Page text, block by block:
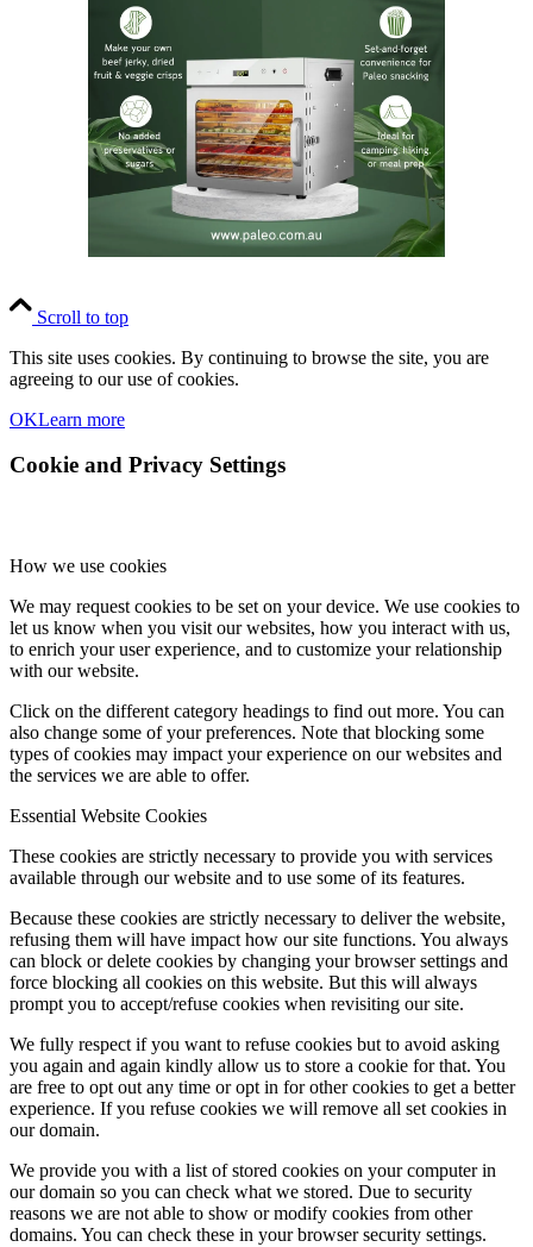
Scroll to top
This site uses cookies. By continuing to browse the site, you are
agreeing to our use of cookies.
OKLearn more
Cookie and Privacy Settings
How we use cookies
We may request cookies to be set on your device. We use cookies to
let us know when you visit our websites, how you interact with us,
to enrich your user experience, and to customize your relationship
with our website.
Click on the different category headings to find out more. You can
also change some of your preferences. Note that blocking some
types of cookies may impact your experience on our websites and
the services we are able to offer.
Essential Website Cookies
These cookies are strictly necessary to provide you with services
available through our website and to use some of its features.
Because these cookies are strictly necessary to deliver the website,
refusing them will have impact how our site functions. You always
can block or delete cookies by changing your browser settings and
force blocking all cookies on this website. But this will always
prompt you to accept/refuse cookies when revisiting our site.
We fully respect if you want to refuse cookies but to avoid asking
you again and again kindly allow us to store a cookie for that. You
are free to opt out any time or opt in for other cookies to get a better
experience. If you refuse cookies we will remove all set cookies in
our domain.
We provide you with a list of stored cookies on your computer in
our domain so you can check what we stored. Due to security
reasons we are not able to show or modify cookies from other
domains. You can check these in your browser security settings.